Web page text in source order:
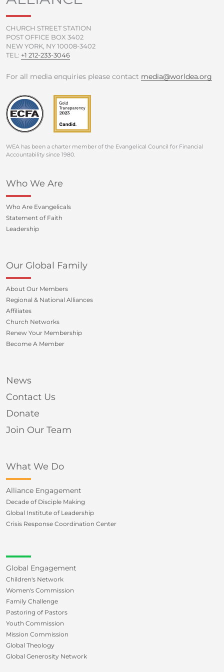
-
CHURCH STREET STATION
POST OFFICE BOX 3402
NEW YORK, NY 10008-3402
TEL: +1 212-233-3046
For all media enquiries please contact media@worldea.org
WEA has been a charter member of the Evangelical Council for Financial
Accountability since 1980.
Who We Are
Who Are Evangelicals
Statement of Faith
Leadership
Our Global Family
About Our Members
Regional & National Alliances
Affiliates
Church Networks
Renew Your Membership
Become A Member
News
Contact Us
Donate
Join Our Team
What We Do
Alliance Engagement
Decade of Disciple Making
Global Institute of Leadership
Crisis Response Coordination Center
Global Engagement
Children's Network
Women's Commission
Family Challenge
Pastoring of Pastors
Youth Commission
Mission Commission
Global Theology
Global Generosity Network